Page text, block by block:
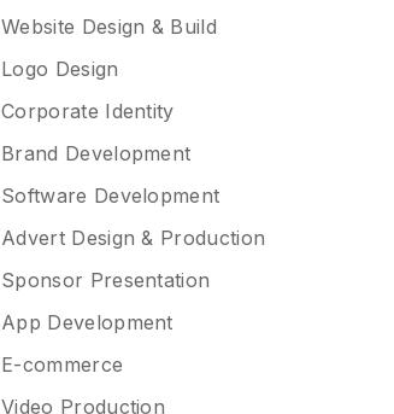
Website Design & Build
Logo Design
Corporate Identity
Brand Development
Software Development
Advert Design & Production
Sponsor Presentation
App Development
E-commerce
Video Production